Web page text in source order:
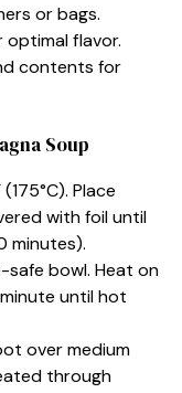
or bags.
optimal flavor.
contents for
Soup
Place
with foil until
minutes).
safe bowl. Heat on
until hot
over medium
through